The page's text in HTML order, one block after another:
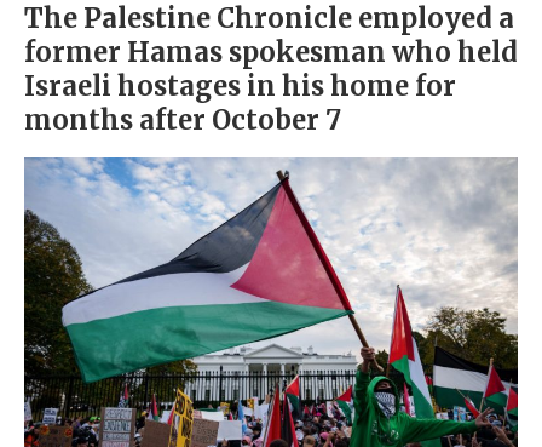
The Palestine Chronicle employed a
former Hamas spokesman who held
Israeli hostages in his home for
months after October 7